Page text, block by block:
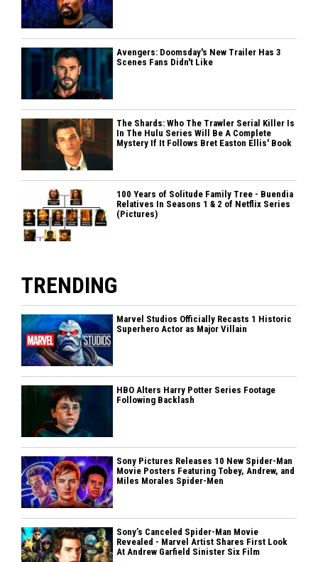
Avengers: Doomsday's New Trailer Has 3
Scenes Fans Didn't Like
The Shards: Who The Trawler Serial Killer Is
In The Hulu Series Will Be A Complete
Mystery If It Follows Bret Easton Ellis' Book
100 Years of Solitude Family Tree - Buendia
Relatives In Seasons 1 & 2 of Netflix Series
(Pictures)
TRENDING
Marvel Studios Officially Recasts 1 Historic
Superhero Actor as Major Villain
HBO Alters Harry Potter Series Footage
Following Backlash
Sony Pictures Releases 10 New Spider-Man
Movie Posters Featuring Tobey, Andrew, and
Miles Morales Spider-Men
Sony’s Canceled Spider-Man Movie
Revealed - Marvel Artist Shares First Look
At Andrew Garfield Sinister Six Film